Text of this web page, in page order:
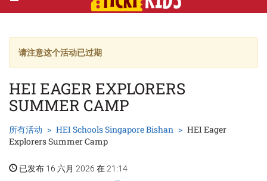
请注意这个活动已过期
HEI EAGER EXPLORERS
SUMMER CAMP
所有活动 HEI Schools Singapore Bishan
HEI Eager
Explorers Summer Camp
已发布 16 六月 2026 在 21:14